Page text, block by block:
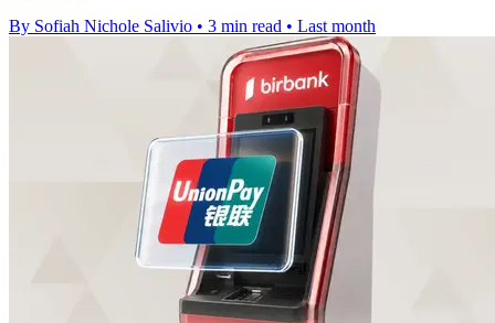
By Sofiah Nichole Salivio • 3 min read • Last month